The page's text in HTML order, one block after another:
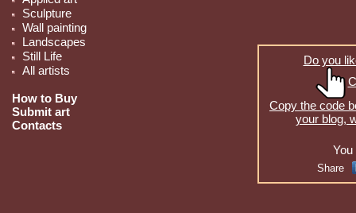
Sculpture
Wall painting
Landscapes
Still Life
All artists
How to Buy
Submit art
Contacts
Do you
Copy the code
your blog,
You
Share